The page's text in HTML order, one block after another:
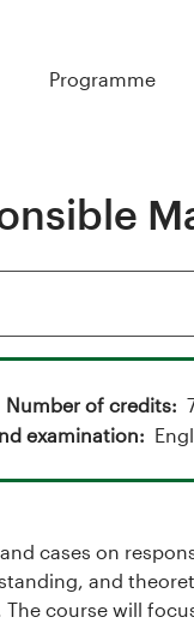
Programme
Number of credits
examination
cases on
and
course will